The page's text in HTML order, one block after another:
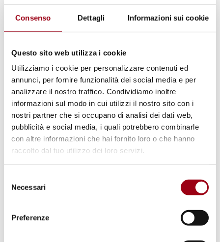
Consenso Dettagli Informazioni sui cookie
Questo sito web utilizza i cookie
Utilizziamo i cookie per personalizzare contenuti ed
annunci, per fornire funzionalità dei social media e per
analizzare il nostro traffico. Condividiamo inoltre
informazioni sul modo in cui utilizzi il nostro sito con i
nostri partner che si occupano di analisi dei dati web,
pubblicità e social media, i quali potrebbero combinarle
con altre informazioni che hai fornito loro o che hanno
raccolto dal tuo utilizzo dei loro servizi.
delNecessari
Preferenze
EDUCATION
UNESCO 2025: Guidelines on
Multilingual Education
15.04.2025